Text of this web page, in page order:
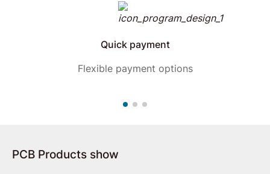
Quick payment
Flexible payment options
PCB Products show